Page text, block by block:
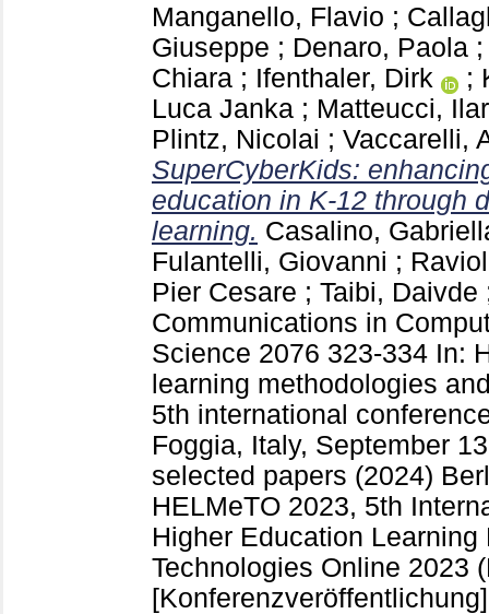
Manganello, Flavio ;
Giuseppe ; Denaro, Paola
Chiara ; Ifenthaler, Dirk ;
Luca Janka ; Matteucci,
Plintz, Nicolai ; Vaccarelli,
SuperCyberKids:
education in K-12 through
learning. Casalino,
Fulantelli, Giovanni ;
Pier Cesare ; Taibi, Daivde
Communications in
Science 2076 323-334 In:
learning methodologies
5th international
Foggia, Italy, September
selected papers (2024)
HELMeTO 2023, 5th
Higher Education
Technologies Online 2023
[Konferenzveröffentlichung]